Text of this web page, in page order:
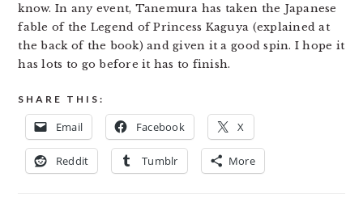
know. In any event, Tanemura has taken the Japanese
fable of the Legend of Princess Kaguya (explained at
the back of the book) and given it a good spin. I hope it
has lots to go before it has to finish.
SHARE THIS:
Email Facebook X
Reddit Tumblr More